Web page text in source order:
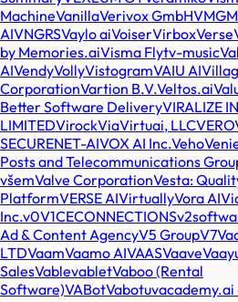
MachineVanillaVerivox GmbH
AIVNGRSVaylo aiVoiserVirboxVerse
by Memories.aiVisma Flytv-music
AIVendyVollyVistogramVAIU AI
CorporationVartion B.V.Veltos.ai
Better Software DeliveryVIRALIZE
LIMITEDVirockViaVirtuai, LLCVERO
SECURENET-AIVOX AI Inc.Veho
Posts and Telecommunications
všemValve CorporationVesta:
PlatformVERSE AIVirtuallyVora AI
Inc.v0V1CECONNECTIONS
Ad & Content AgencyV5 GroupV7
LTDVaamVaamo AIVAASVaave
SalesVablevabletVaboo (Rental
Software)VABotVabotu